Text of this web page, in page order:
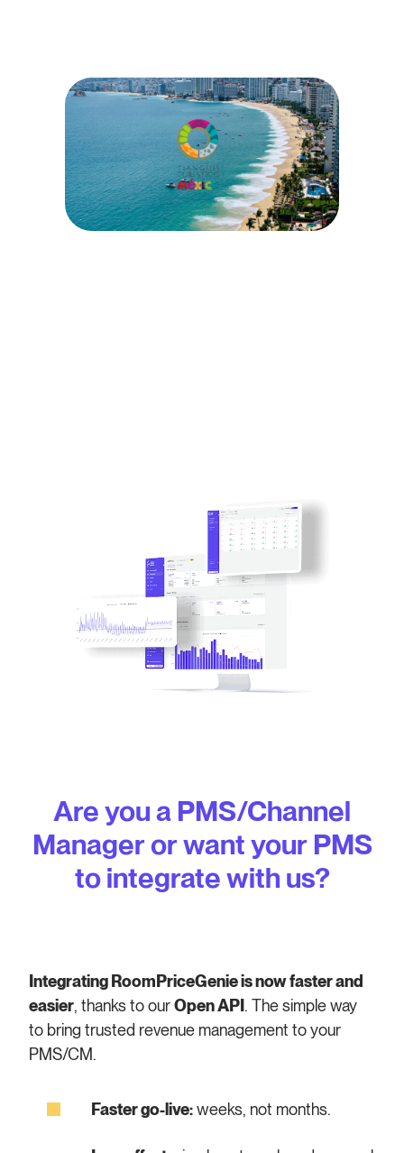
Are you a PMS/Channel
Manager or want your PMS
to integrate with us?
Integrating RoomPriceGenie is now faster and
easier, thanks to ourOpen API. The simple way
to bring trusted revenue management to your
PMS/CM.
Faster go-live:weeks, not months.